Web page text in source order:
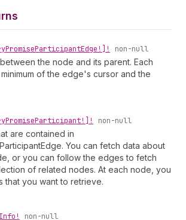
PromiseParticipantEdge!]! non-null
the node and its parent. Each
of the edge's cursor and the
PromiseParticipant!]! non-null
are contained in
You can fetch data about
or you can follow the edges to fetch
of related nodes. At each node, you
that you want to retrieve.
Info! non-null